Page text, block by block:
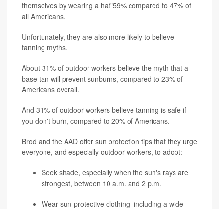
themselves by wearing a hat"59% compared to 47% of
all Americans.
Unfortunately, they are also more likely to believe
tanning myths.
About 31% of outdoor workers believe the myth that a
base tan will prevent sunburns, compared to 23% of
Americans overall.
And 31% of outdoor workers believe tanning is safe if
you don't burn, compared to 20% of Americans.
Brod and the AAD offer sun protection tips that they urge
everyone, and especially outdoor workers, to adopt:
Seek shade, especially when the sun's rays are
strongest, between 10 a.m. and 2 p.m.
Wear sun-protective clothing, including a wide-